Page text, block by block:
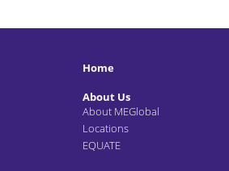
Home
About Us
About MEGlobal
Locations
EQUATE